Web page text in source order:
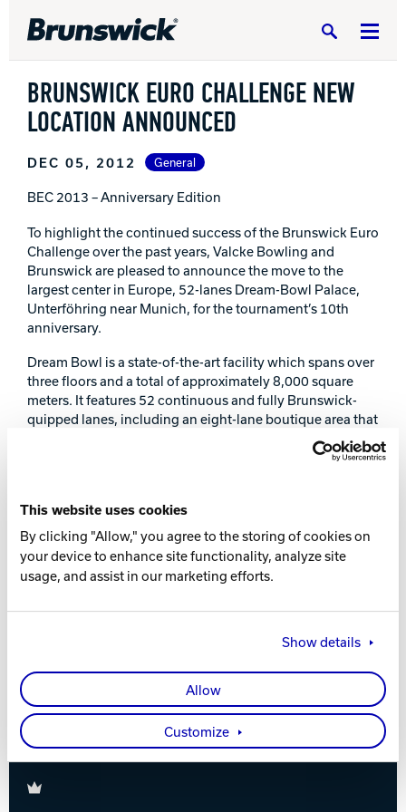
This website uses cookies
By clicking "Allow," you agree to the storing of cookies on
your device to enhance site functionality, analyze site
usage, and assist in our marketing efforts.
Show details
Allow
Customize
Search
Ebonite Bowling
Hammer Bowling
Radical Bowling Technologies
Track Bowling
BRUNSWICK EURO CHALLENGE NEW
LOCATION ANNOUNCED
DEC 05, 2012 General
BEC 2013 – Anniversary Edition
To highlight the continued success of the Brunswick Euro
Challenge over the past years, Valcke Bowling and
Brunswick are pleased to announce the move to the
largest center in Europe, 52-lanes Dream-Bowl Palace,
Unterföhring near Munich, for the tournament’s 10th
anniversary.
Dream Bowl is a state-of-the-art facility which spans over
three floors and a total of approximately 8,000 square
meters. It features 52 continuous and fully Brunswick-
quipped lanes, including an eight-lane boutique area that
can be closed off with a movable wall. All bowling lanes
are located on the first floor and incorporate the most
Frameworx® and Striking Line® furniture and Pro Lane™
synthetic lanes.
The tournament dates, March 19-24 and squads’
schedule have been adjusted for the new location.
www.brunswickeurochallenge.com.
Brunswick